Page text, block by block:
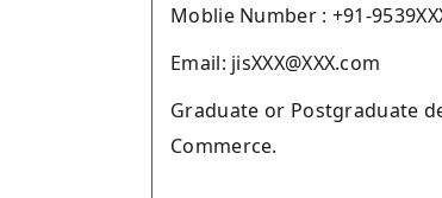
Moblie Number : +91-
Email: jisXXX@XXX.com
Graduate or Postgraduate
Commerce.